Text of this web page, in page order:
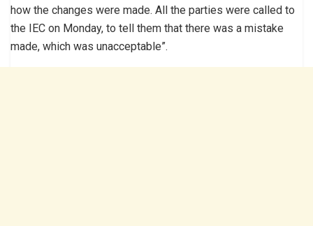
how the changes were made. All the parties were called to
the IEC on Monday, to tell them that there was a mistake
made, which was unacceptable”.